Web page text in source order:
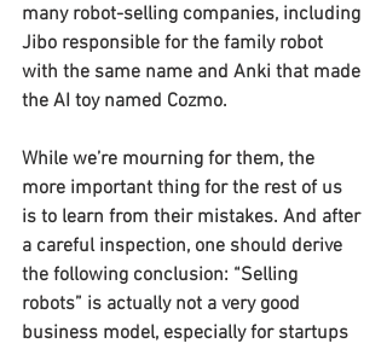
many robot-selling companies, including
Jibo responsible for the family robot
with the same name and Anki that made
the AI toy named Cozmo.
While we’re mourning for them, the
more important thing for the rest of us
is to learn from their mistakes. And after
a careful inspection, one should derive
the following conclusion: “Selling
robots” is actually not a very good
business model, especially for startups